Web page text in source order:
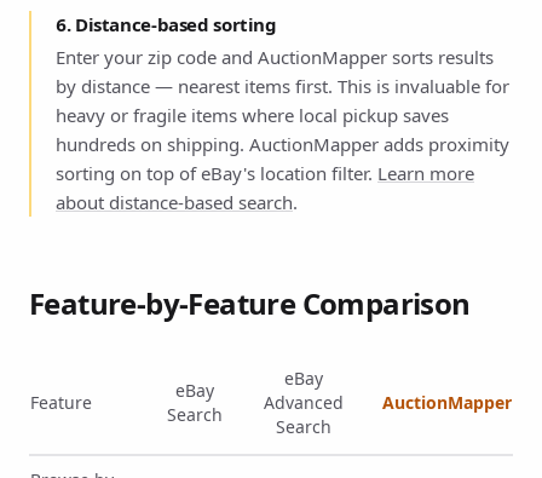
6. Distance-based sorting
Enter your zip code and AuctionMapper sorts results
by distance — nearest items first. This is invaluable for
heavy or fragile items where local pickup saves
hundreds on shipping. AuctionMapper adds proximity
sorting on top of eBay's location filter. Learn more
about distance-based search.
Feature-by-Feature Comparison
Feature
eBay
Search
eBay
Advanced
Search
AuctionMapper